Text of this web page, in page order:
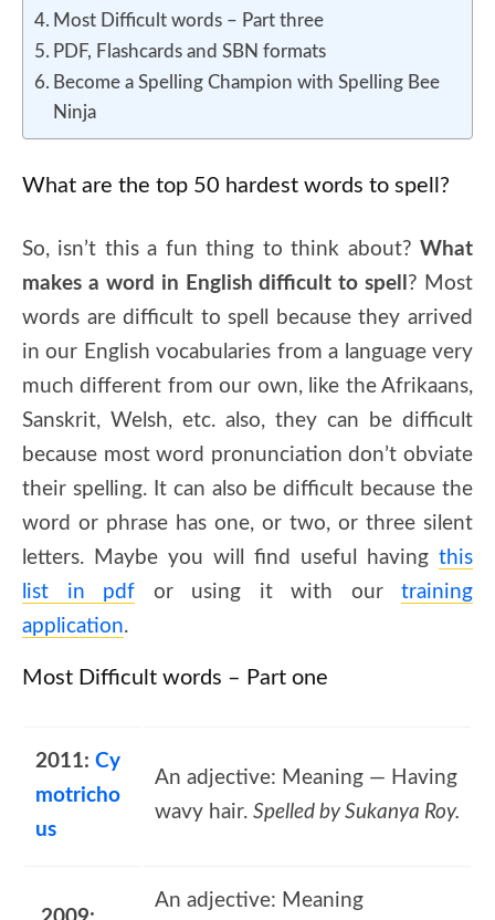
Most Difficult words – Part three
PDF, Flashcards and SBN formats
Become a Spelling Champion with Spelling Bee
Ninja
What are the top 50 hardest words to spell?
So, isn’t this a fun thing to think about? What
makes a word in English difficult to spell ? Most
words are difficult to spell because they arrived
in our English vocabularies from a language very
much different from our own, like the Afrikaans,
Sanskrit, Welsh, etc. also, they can be difficult
because most word pronunciation don’t obviate
their spelling. It can also be difficult because the
word or phrase has one, or two, or three silent
letters. Maybe you will find useful having this
list in pdf or using it with our training
application.
Most Difficult words – Part one
2011: Cy
motricho
us
An adjective: Meaning — Having
wavy hair. Spelled by Sukanya Roy.
An adjective: Meaning